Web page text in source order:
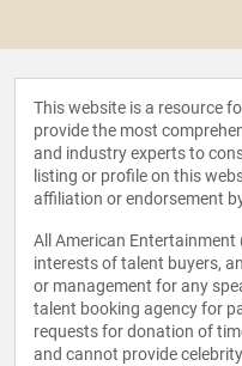
This website is a resource
provide the most
and industry experts to
listing or profile on this
affiliation or endorsement
All American Entertainment
interests of talent buyers,
or management for any
talent booking agency for
requests for donation of
and cannot provide